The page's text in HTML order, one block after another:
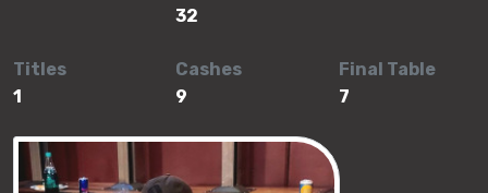
32
Titles
1
Cashes
9
Final Table
7